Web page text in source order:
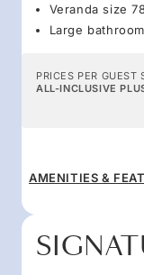
Veranda size
Large
PRICES PER GUEST
ALL-INCLUSIVE
AMENITIES &